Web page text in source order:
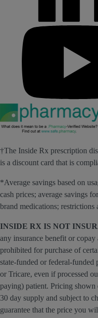
†The Inside Rx prescription
is a discount card that is
*Average savings based on
cash prices; average savings
brand medications; restrictions
INSIDE RX IS NOT
any insurance benefit or copay
prohibited for purchase of
state-funded or federal-funded
or Tricare, even if processed
paying) patient. Pricing
30 day supply and subject to
guarantee that the price you